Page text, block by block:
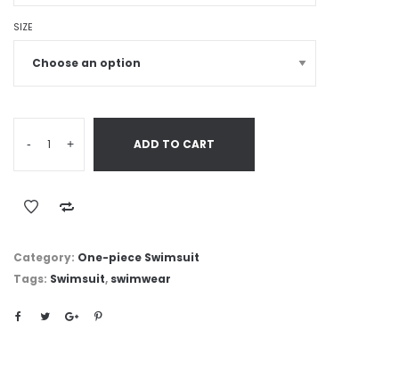
SIZE
- + ADD TO CART
Category: One-piece Swimsuit
Tags: Swimsuit, swimwear